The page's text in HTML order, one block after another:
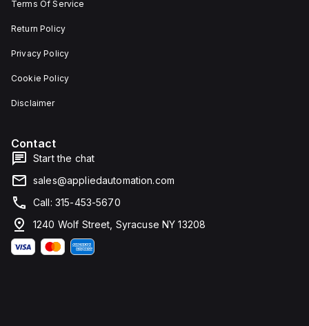
Terms Of Service
Return Policy
Privacy Policy
Cookie Policy
Disclaimer
Contact
Start the chat
sales@appliedautomation.com
Call: 315-453-5670
1240 Wolf Street, Syracuse NY 13208